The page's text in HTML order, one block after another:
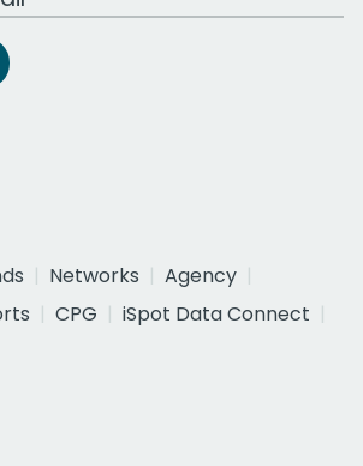
Networks
Agency
CPG
iSpot Data Connect